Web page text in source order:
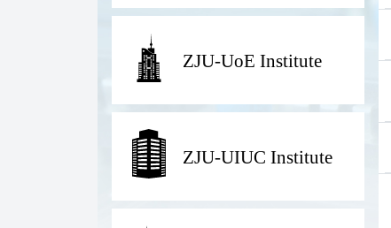
ZJU-UoE Institute
ZJU-UIUC Institute